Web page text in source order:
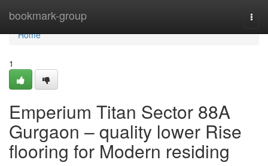
bookmark-group
Home
Home
1
Emperium Titan Sector 88A
Gurgaon – quality lower Rise
flooring for Modern residing